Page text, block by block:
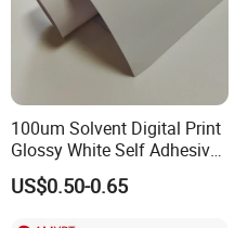
100um Solvent Digital Print
Glossy White Self Adhesive
Vinyl
US$0.50-0.65